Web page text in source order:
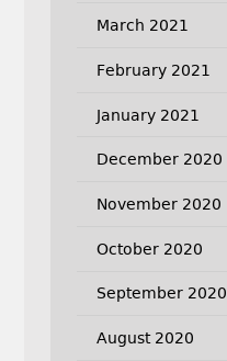
March 2021
February 2021
January 2021
December 2020
November 2020
October 2020
September 2020
August 2020